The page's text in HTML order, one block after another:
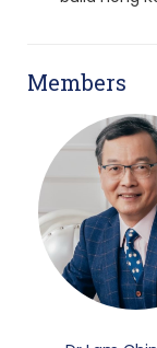
Members